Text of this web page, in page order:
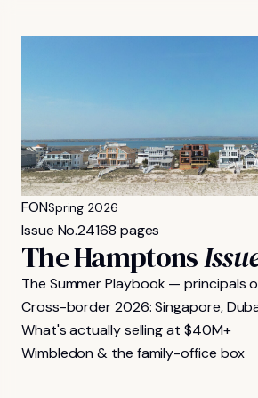
FONSpring 2026
Issue No.24168 pages
The Hamptons
The Summer Playbook — principals
Cross-border 2026: Singapore,
What's actually selling at $40M+
Wimbledon & the family-office box